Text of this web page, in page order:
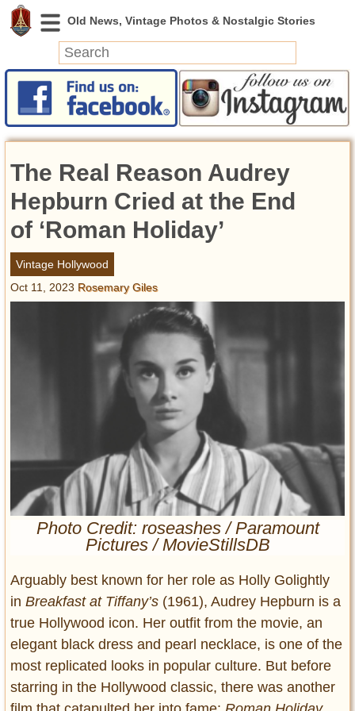
News
Featured
Videos
Today in History
Discovery
Abandoned Spaces
Archeology
Battlefields
Strangeness
Entertainment
Vintage Hollywood
Lifestyle
Fashion
Interiors
Self-Propelled
About us
Contact us
DMCA
The Real Reason Audrey
Hepburn Cried at the End
of ‘Roman Holiday’
Vintage Hollywood
Oct 11, 2023 Rosemary Giles
Photo Credit: roseashes / Paramount
Pictures / MovieStillsDB
Arguably best known for her role as Holly Golightly
in Breakfast at Tiffany’s (1961), Audrey Hepburn is a
true Hollywood icon. Her outfit from the movie, an
elegant black dress and pearl necklace, is one of the
most replicated looks in popular culture. But before
starring in the Hollywood classic, there was another